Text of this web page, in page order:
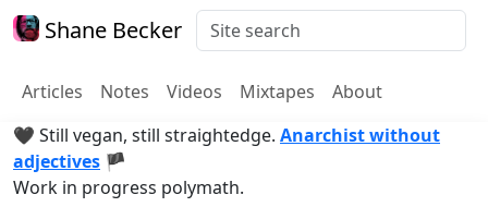
Shane Becker
Articles Notes Videos Mixtapes
About
🖤 Still vegan, still straightedge. Anarchist without
adjectives 🏴
Work in progress polymath.